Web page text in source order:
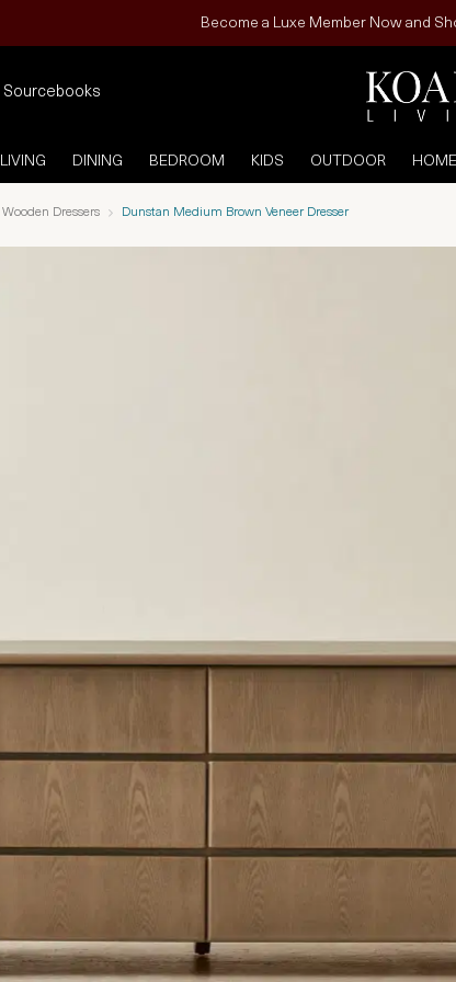
Become a Luxe Member Now and
Sourcebooks
LIVING DINING BEDROOM KIDS OUTDOOR
Wooden Dressers Dunstan Medium Brown Veneer Dresser